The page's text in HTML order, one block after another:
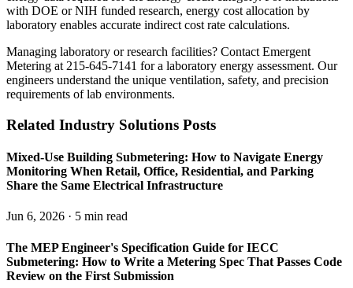
with DOE or NIH funded research, energy cost allocation by
laboratory enables accurate indirect cost rate calculations.
Managing laboratory or research facilities? Contact Emergent
Metering at 215-645-7141 for a laboratory energy assessment. Our
engineers understand the unique ventilation, safety, and precision
requirements of lab environments.
Related Industry Solutions Posts
Mixed-Use Building Submetering: How to Navigate Energy
Monitoring When Retail, Office, Residential, and Parking
Share the Same Electrical Infrastructure
Jun 6, 2026 · 5 min read
The MEP Engineer's Specification Guide for IECC
Submetering: How to Write a Metering Spec That Passes Code
Review on the First Submission